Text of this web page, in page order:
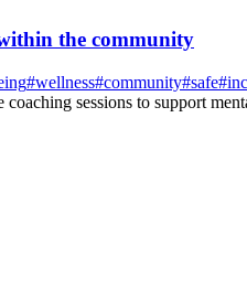
the community
#wellness#community#safe#
sessions to support